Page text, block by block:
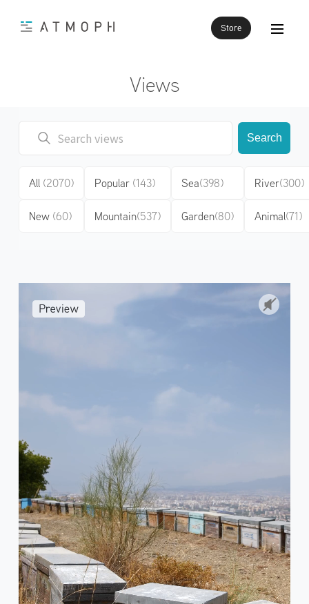
Store
Views
Search
All (2070)
New (60)
Popular (143)
Mountain(537)
Sea(398)
Garden(80)
River(300)
Animal(71)